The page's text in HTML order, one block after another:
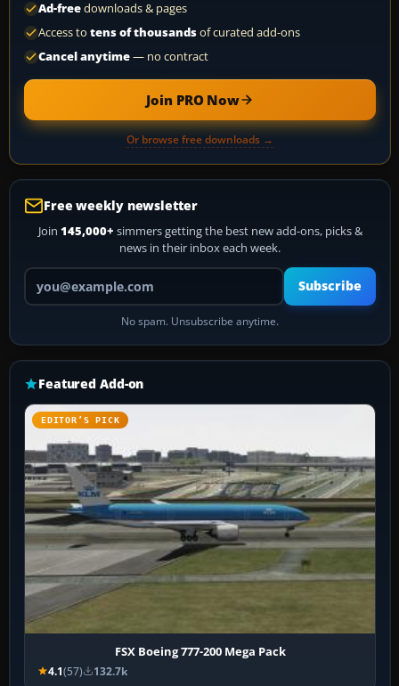
Ad-freedownloads & pages
Access to tens of thousandsof curated add-ons
Cancel anytime— no contract
Join PRO Now
Or browse free downloads →
Free weekly newsletter
Join 145,000+ simmers getting the best new add-ons, picks &
news in their inbox each week.
Your email address
Subscribe
No spam. Unsubscribe anytime.
Featured Add-on
EDITOR’S PICK
FSX Boeing 777-200 Mega Pack
4.1(57) 132.7k